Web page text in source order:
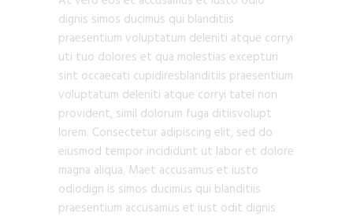
dignis simos ducimus qui blanditiis
praesentium voluptatum deleniti atque corryi
uti tuo dolores et qua molestias excepturi
sint occaecati cupidiresblanditiis praesentium
voluptatum deleniti atque corryi tatei non
provident, simil dolorum fuga ditiisvolupt
lorem. Consectetur adipiscing elit, sed do
eiusmod tempor incididunt ut labor et dolore
magna aliqua. Maet accusamus et iusto
odiodign is simos ducimus qui blanditiis
praesentium accusamus et iust odit dignis